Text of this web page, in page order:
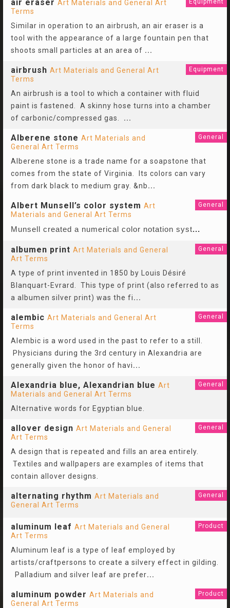
air eraser Art Materials and General Art
Terms
Equipment
Similar in operation to an airbrush, an air eraser is a
tool with the appearance of a large fountain pen that
shoots small particles at an area of ...
airbrush Art Materials and General Art
Terms
Equipment
An airbrush is a tool to which a container with fluid
paint is fastened. A skinny hose turns into a chamber
of carbonic/compressed gas. ...
Alberene stone Art Materials and
General Art Terms
General
Alberene stone is a trade name for a soapstone that
comes from the state of Virginia. Its colors can vary
from dark black to medium gray. &nb...
Albert Munsell’s color system Art
Materials and General Art Terms
General
Munsell created a numerical color notation syst...
albumen print Art Materials and General
Art Terms
General
A type of print invented in 1850 by Louis Désiré
Blanquart-Evrard. This type of print (also referred to as
a albumen silver print) was the fi...
alembic Art Materials and General Art
Terms
General
Alembic is a word used in the past to refer to a still.
Physicians during the 3rd century in Alexandria are
generally given the honor of havi...
Alexandria blue, Alexandrian blue Art
Materials and General Art Terms
General
Alternative words for Egyptian blue.
allover design Art Materials and General
Art Terms
General
A design that is repeated and fills an area entirely.
Textiles and wallpapers are examples of items that
contain allover designs.
alternating rhythm Art Materials and
General Art Terms
General
aluminum leaf Art Materials and General
Art Terms
Product
Aluminum leaf is a type of leaf employed by
artists/craftpersons to create a silvery effect in gilding.
Palladium and silver leaf are prefer...
aluminum powder Art Materials and
General Art Terms
Product